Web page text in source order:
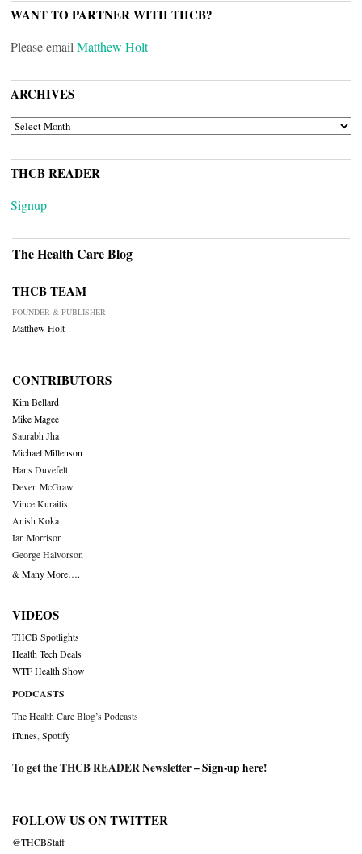
WANT TO PARTNER WITH THCB?
Please email Matthew Holt
ARCHIVES
ARCHIVES
THCB READER
Signup
The Health Care Blog
THCB TEAM
FOUNDER & PUBLISHER
Matthew Holt
CONTRIBUTORS
Kim Bellard
Mike Magee
Saurabh Jha
Michael Millenson
Hans Duvefelt
Deven McGraw
Vince Kuraitis
Anish Koka
Ian Morrison
George Halvorson
& Many More….
VIDEOS
THCB Spotlights
Health Tech Deals
WTF Health Show
PODCASTS
The Health Care Blog’s Podcasts
iTunes Spotify
To get the THCB READER Newsletter –Sign-up here!
FOLLOW US ON TWITTER
@THCBStaff